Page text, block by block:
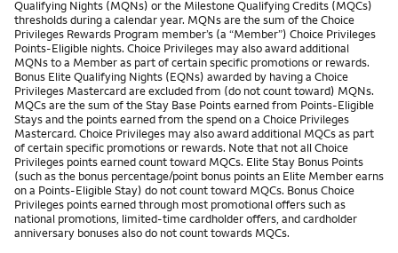
Qualifying Nights (MQNs) or the Milestone Qualifying Credits (MQCs)
thresholds during a calendar year. MQNs are the sum of the Choice
Privileges Rewards Program member’s (a “Member”) Choice Privileges
Points-Eligible nights. Choice Privileges may also award additional
MQNs to a Member as part of certain specific promotions or rewards.
Bonus Elite Qualifying Nights (EQNs) awarded by having a Choice
Privileges Mastercard are excluded from (do not count toward) MQNs.
MQCs are the sum of the Stay Base Points earned from Points-Eligible
Stays and the points earned from the spend on a Choice Privileges
Mastercard. Choice Privileges may also award additional MQCs as part
of certain specific promotions or rewards. Note that not all Choice
Privileges points earned count toward MQCs. Elite Stay Bonus Points
(such as the bonus percentage/point bonus points an Elite Member earns
on a Points-Eligible Stay) do not count toward MQCs. Bonus Choice
Privileges points earned through most promotional offers such as
national promotions, limited-time cardholder offers, and cardholder
anniversary bonuses also do not count towards MQCs.